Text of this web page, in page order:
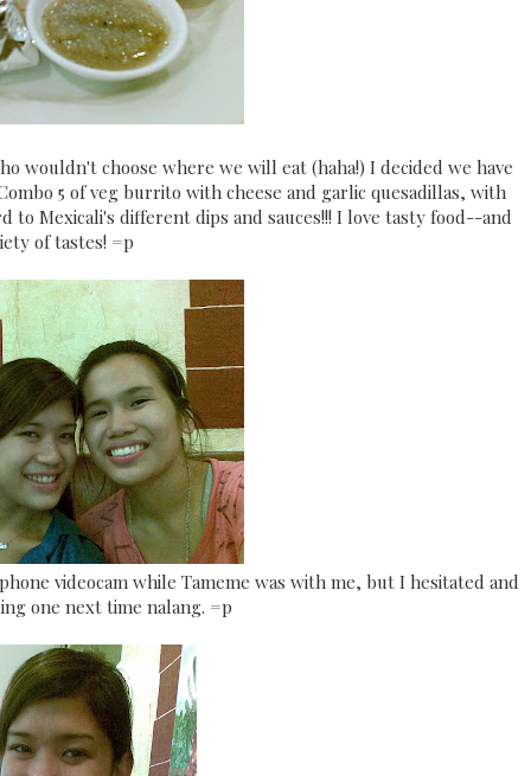
wouldn't choose where we will eat (haha!) I decided we have
5 of veg burrito with cheese and garlic quesadillas, with
to Mexicali's different dips and sauces!!! I love tasty food--and
of tastes! =p
videocam while Tameme was with me, but I hesitated and
one next time nalang. =p